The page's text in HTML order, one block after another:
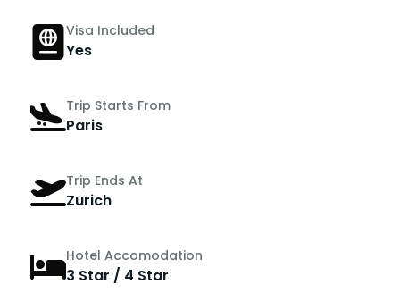
Visa Included
Yes
Trip Starts From
Paris
Trip Ends At
Zurich
Hotel Accomodation
3 Star / 4 Star